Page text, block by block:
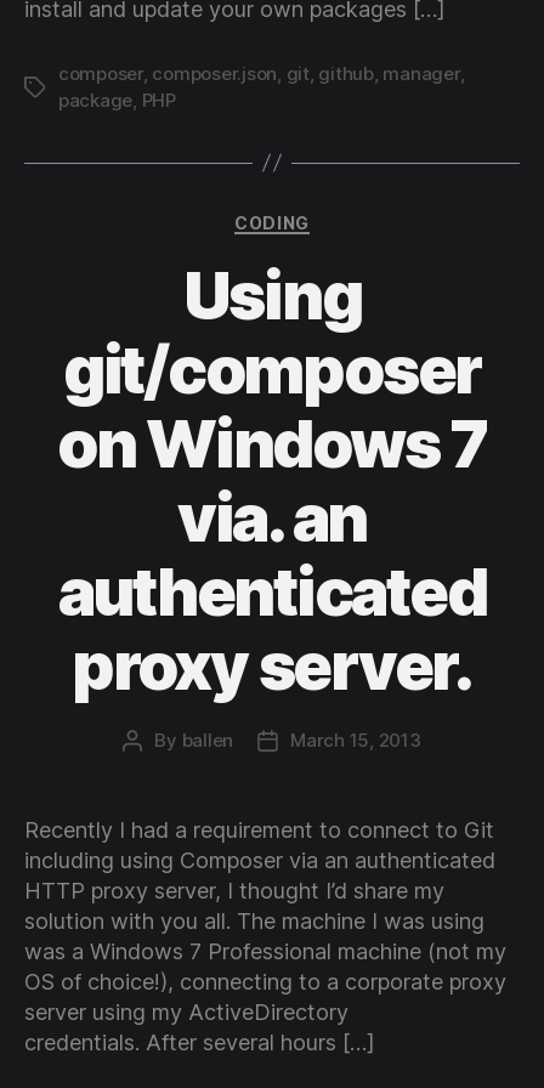
install and update your own packages […]
Tags
composer, composer.json, git, github, manager,
package, PHP
Categories
CODING
Using
git/composer
on Windows 7
via. an
authenticated
proxy server.
Post
By ballen
PostMarch 15, 2013
Recently I had a requirement to connect to Git
including using Composer via an authenticated
HTTP proxy server, I thought I’d share my
solution with you all. The machine I was using
was a Windows 7 Professional machine (not my
OS of choice!), connecting to a corporate proxy
server using my ActiveDirectory
credentials. After several hours […]